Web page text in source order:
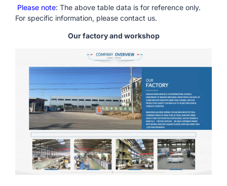
Please note: The above table data is for reference only.
For specific information, please contact us.
Our factory and workshop